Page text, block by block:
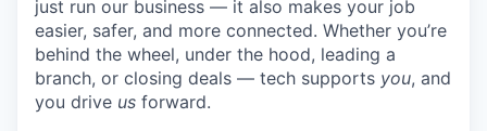
just run our business — it also makes your job
easier, safer, and more connected. Whether you’re
behind the wheel, under the hood, leading a
branch, or closing deals — tech supports you, and
you drive us forward.